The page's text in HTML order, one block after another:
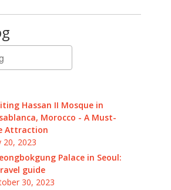
Hassan II Mosque in
Morocco - A Must-
Attraction
20, 2023
Palace in Seoul:
guide
30, 2023